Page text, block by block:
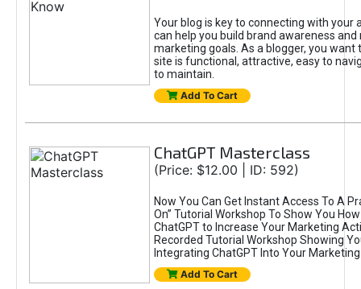
Your blog is key to connecting with your
can help you build brand awareness and
marketing goals. As a blogger, you want
site is functional, attractive, easy to
to maintain.
Add To Cart
ChatGPT Masterclass
(Price: $12.00 | ID: 592)
Now You Can Get Instant Access To A
On” Tutorial Workshop To Show You
ChatGPT to Increase Your Marketing
Recorded Tutorial Workshop Showing
Integrating ChatGPT Into Your
Add To Cart